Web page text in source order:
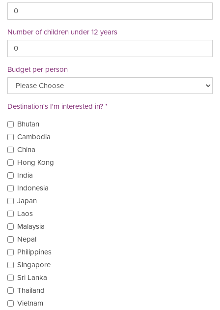
Number of children under 12 years
Budget per person
Destination's I'm interested in?
Bhutan
Cambodia
China
Hong Kong
India
Indonesia
Japan
Laos
Malaysia
Nepal
Philippines
Singapore
Sri Lanka
Thailand
Vietnam